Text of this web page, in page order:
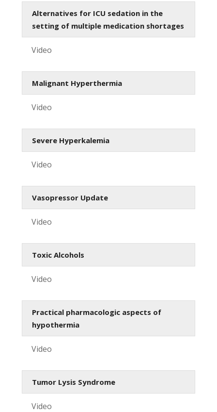
Alternatives for ICU sedation in the
setting of multiple medication shortages
Video
Malignant Hyperthermia
Video
Severe Hyperkalemia
Video
Vasopressor Update
Video
Toxic Alcohols
Video
Practical pharmacologic aspects of
hypothermia
Video
Tumor Lysis Syndrome
Video